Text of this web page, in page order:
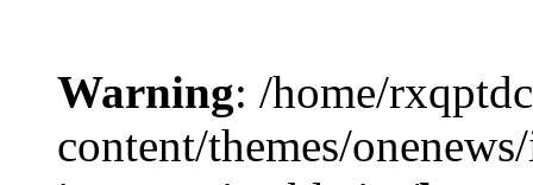
Warning: /home/
content/themes/